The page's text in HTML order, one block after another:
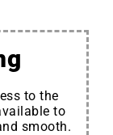
to the
to
smooth.